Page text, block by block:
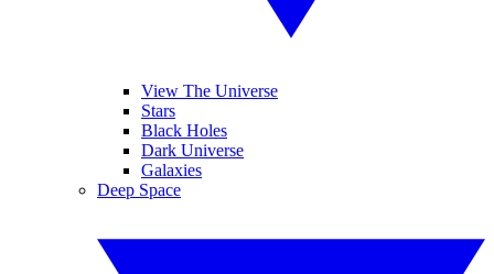
View The Universe
Stars
Black Holes
Dark Universe
Galaxies
Deep Space